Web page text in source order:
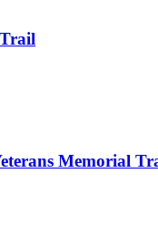
Memorial